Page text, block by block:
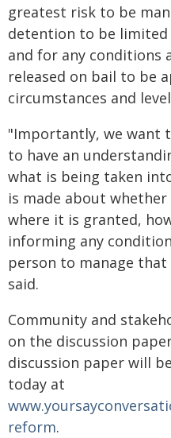
greatest risk to be
detention to be limited
and for any conditions
released on bail to be
circumstances and
"Importantly, we want
to have an
what is being taken
is made about
where it is granted,
informing any
person to manage
said.
Community and
on the discussion
discussion paper will
today at
reform.